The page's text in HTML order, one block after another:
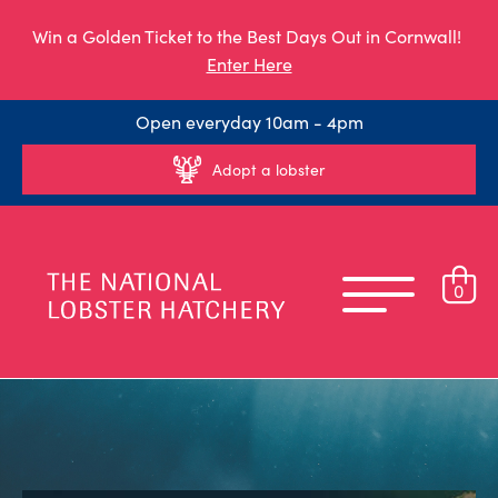
Win a Golden Ticket to the Best Days Out in Cornwall!
Enter Here
Open everyday 10am - 4pm
Adopt a lobster
0